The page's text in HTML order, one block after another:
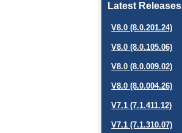
Latest Releases
V8.0 (8.0.201.24)
V8.0 (8.0.105.06)
V8.0 (8.0.009.02)
V8.0 (8.0.004.26)
V7.1 (7.1.411.12)
V7.1 (7.1.310.07)